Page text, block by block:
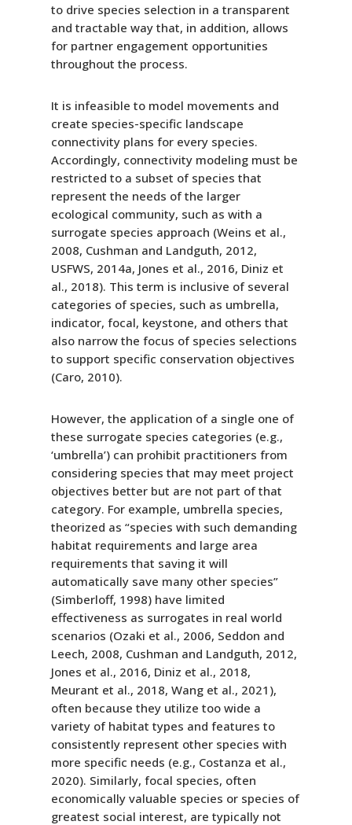
to drive species selection in a transparent
and tractable way that, in addition, allows
for partner engagement opportunities
throughout the process.
It is infeasible to model movements and
create species-specific landscape
connectivity plans for every species.
Accordingly, connectivity modeling must be
restricted to a subset of species that
represent the needs of the larger
ecological community, such as with a
surrogate species approach (Weins et al.,
2008, Cushman and Landguth, 2012,
USFWS, 2014a, Jones et al., 2016, Diniz et
al., 2018). This term is inclusive of several
categories of species, such as umbrella,
indicator, focal, keystone, and others that
also narrow the focus of species selections
to support specific conservation objectives
(Caro, 2010).
However, the application of a single one of
these surrogate species categories (e.g.,
‘umbrella’) can prohibit practitioners from
considering species that may meet project
objectives better but are not part of that
category. For example, umbrella species,
theorized as “species with such demanding
habitat requirements and large area
requirements that saving it will
automatically save many other species”
(Simberloff, 1998) have limited
effectiveness as surrogates in real world
scenarios (Ozaki et al., 2006, Seddon and
Leech, 2008, Cushman and Landguth, 2012,
Jones et al., 2016, Diniz et al., 2018,
Meurant et al., 2018, Wang et al., 2021),
often because they utilize too wide a
variety of habitat types and features to
consistently represent other species with
more specific needs (e.g., Costanza et al.,
2020). Similarly, focal species, often
economically valuable species or species of
greatest social interest, are typically not